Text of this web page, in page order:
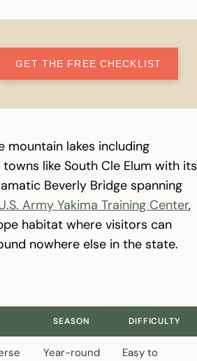
GET THE FREE CHECKLIST
mountain lakes including
like South Cle Elum with its
Beverly Bridge spanning
Army Yakima Training Center,
habitat where visitors can
nowhere else in the state.
SEASON DIFFICULTY
Year-round Easy to